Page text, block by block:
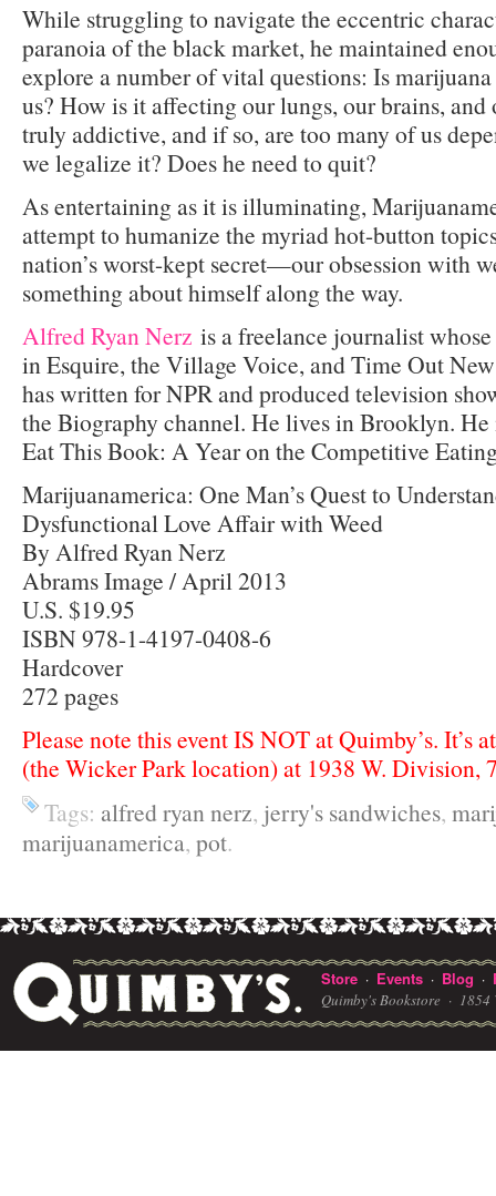
While struggling to navigate the eccentric
paranoia of the black market, he maintained
explore a number of vital questions: Is
us? How is it affecting our lungs, our brains,
truly addictive, and if so, are too many of us
we legalize it? Does he need to quit?
As entertaining as it is illuminating,
attempt to humanize the myriad hot-button
nation’s worst-kept secret—our obsession with
something about himself along the way.
Alfred Ryan Nerz is a freelance journalist
in Esquire, the Village Voice, and Time Out
has written for NPR and produced television
the Biography channel. He lives in Brooklyn. He
Eat This Book: A Year on the Competitive
Marijuanamerica: One Man’s Quest to
Dysfunctional Love Affair with Weed
By Alfred Ryan Nerz
Abrams Image / April 2013
U.S. $19.95
ISBN 978-1-4197-0408-6
Hardcover
272 pages
Please note this event IS NOT at Quimby’s. It’s
(the Wicker Park location) at 1938 W. Division,
Tags: alfred ryan nerz, jerry's sandwiches,
marijuanamerica, pot.
Store · Events · Blog ·
Quimby's Bookstore · 1854